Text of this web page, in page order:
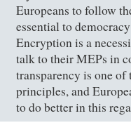
Europeans to follow
essential to
Encryption is a
talk to their MEPs in
transparency is one
principles, and
to do better in this